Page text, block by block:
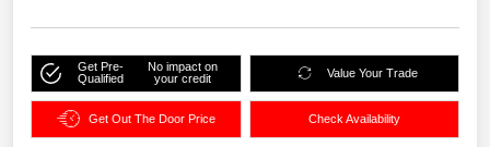
Get Pre-
Qualified
No impact on
your credit
Value Your Trade
Get Out The Door Price Check Availability